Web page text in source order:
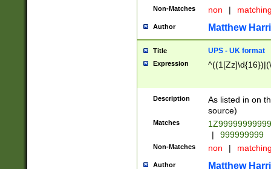
Non-Matches non |
Author Matthew
Title UPS - UK format
Expression
Description
As listed in on
source)
Matches
|
999999999
Non-Matches non |
Author Matthew